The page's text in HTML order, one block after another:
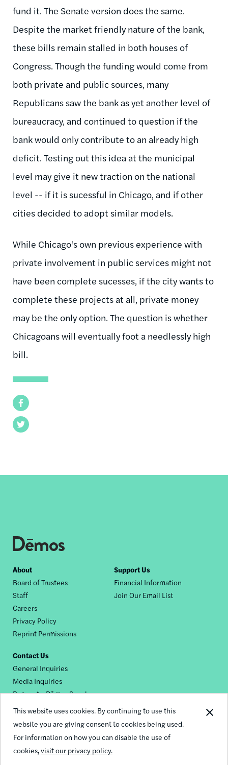
This website uses cookies. By continuing to use this
website you are giving consent to cookies being used.
For information on how you can disable the use of
cookies,visit our privacy policy.
Facebook
Twitter
fund it. The Senate version does the same.
Despite the market friendly nature of the bank,
these bills remain stalled in both houses of
Congress. Though the funding would come from
both private and public sources, many
Republicans saw the bank as yet another level of
bureaucracy, and continued to question if the
bank would only contribute to an already high
deficit. Testing out this idea at the municipal
level may give it new traction on the national
level -- if it is sucessful in Chicago, and if other
cities decided to adopt similar models.
While Chicago's own previous experience with
private involvement in public services might not
have been complete sucesses, if the city wants to
complete these projects at all, private money
may be the only option. The question is whether
Chicagoans will eventually foot a needlessly high
bill.
Footer
nav
About
Board of Trustees
Staff
Careers
Privacy Policy
Reprint Permissions
Support Us
Financial Information
Join Our Email List
Contact Us
General Inquiries
Media Inquiries
Request a Dēmos Speaker
Footer
social
© 2026 Demos